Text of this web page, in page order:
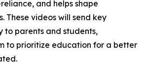
and helps shape
These videos will send key
to parents and students,
to prioritize education for a better